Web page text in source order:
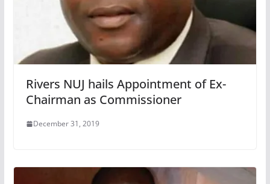
Rivers NUJ hails Appointment of Ex-
Chairman as Commissioner
December 31, 2019